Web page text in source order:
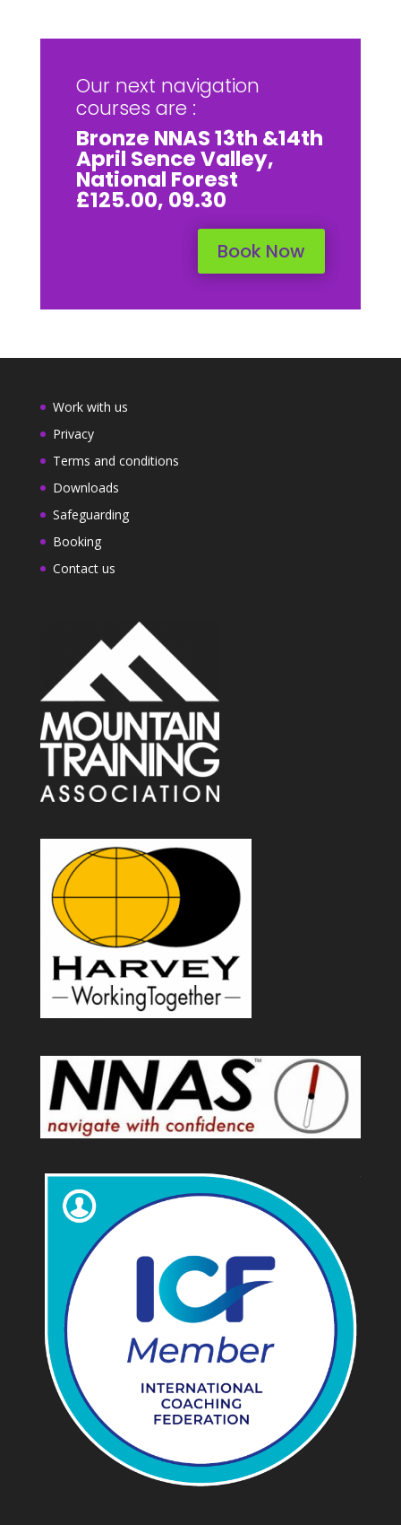
Our next navigation
courses are :
Bronze NNAS 13th &14th
April Sence Valley,
National Forest
£125.00, 09.30
Book Now
Work with us
Privacy
Terms and conditions
Downloads
Safeguarding
Booking
Contact us